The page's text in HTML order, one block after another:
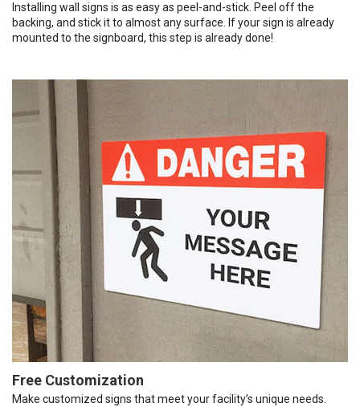
Installing wall signs is as easy as peel-and-stick. Peel off the
backing, and stick it to almost any surface. If your sign is already
mounted to the signboard, this step is already done!
Free Customization
Make customized signs that meet your facility’s unique needs.